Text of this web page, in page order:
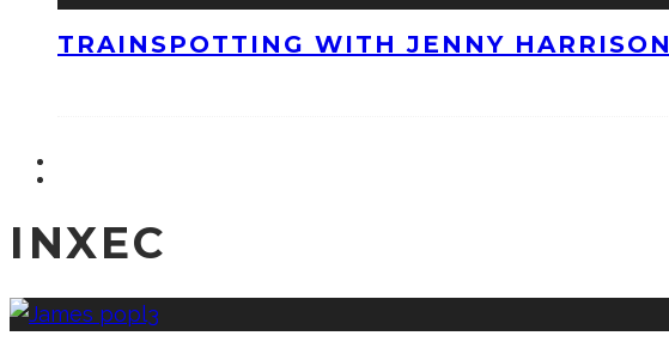
TRAINSPOTTING WITH JENNY HARRISON
INXEC